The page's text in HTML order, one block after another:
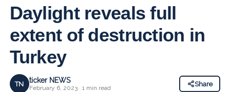
Daylight reveals full
extent of destruction in
Turkey
TN ticker NEWS
February 6, 2023 · 1 min read
Share